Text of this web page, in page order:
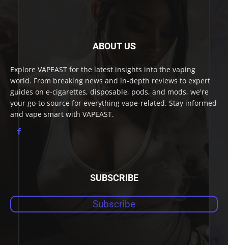
ABOUT US
Explore VAPEAST for the latest insights into the vaping
world. From breaking news and in-depth reviews to expert
guides on e-cigarettes, disposable, pods, and mods, we're
your go-to source for everything vape-related. Stay informed
and vape smart with VAPEAST.
SUBSCRIBE
Subscribe